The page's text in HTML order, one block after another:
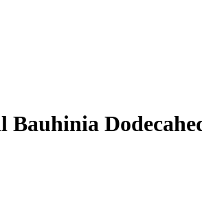
Bauhinia